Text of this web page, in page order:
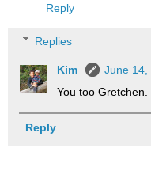
Reply
Replies
Kim
June 14,
You too Gretchen.
Reply